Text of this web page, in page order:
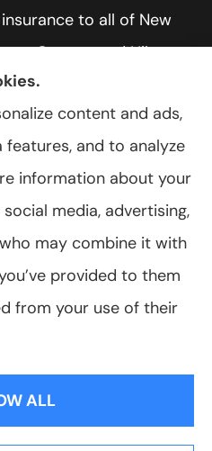
to all of New
Greece, and Hilton.
Agency Privacy Statement
(Traverse City, MI); The Progressive
(Erie, PA); and other unaffiliated
content and ads,
and to analyze
information about your
media, advertising,
may combine it with
provided to them
from your use of their
ALL